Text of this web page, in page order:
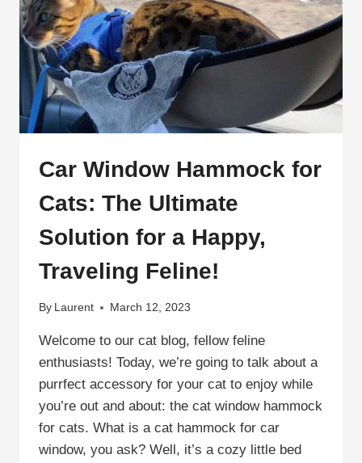
Car Window Hammock for
Cats: The Ultimate
Solution for a Happy,
Traveling Feline!
By Laurent March 12, 2023
Welcome to our cat blog, fellow feline
enthusiasts! Today, we’re going to talk about a
purrfect accessory for your cat to enjoy while
you’re out and about: the cat window hammock
for cats. What is a cat hammock for car
window, you ask? Well, it’s a cozy little bed